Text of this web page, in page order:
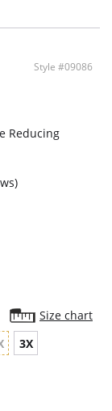
Style #09086
Reducing
Size chart
3X